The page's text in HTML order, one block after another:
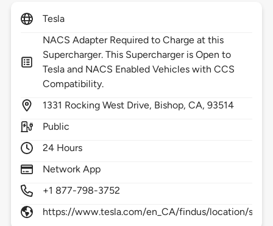
Tesla
NACS Adapter Required to Charge at this
Supercharger. This Supercharger is Open to
Tesla and NACS Enabled Vehicles with CCS
Compatibility.
1331 Rocking West Drive, Bishop,CA,93514
Public
24 Hours
Network App
+1 877-798-3752
https://www.tesla.com/en_CA/findus/location/